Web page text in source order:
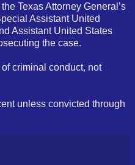
Texas Attorney General’s
Assistant United
Assistant United States
the case.
criminal conduct, not
unless convicted through